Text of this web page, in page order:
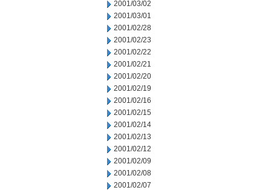
2001/03/02
2001/03/01
2001/02/28
2001/02/23
2001/02/22
2001/02/21
2001/02/20
2001/02/19
2001/02/16
2001/02/15
2001/02/14
2001/02/13
2001/02/12
2001/02/09
2001/02/08
2001/02/07